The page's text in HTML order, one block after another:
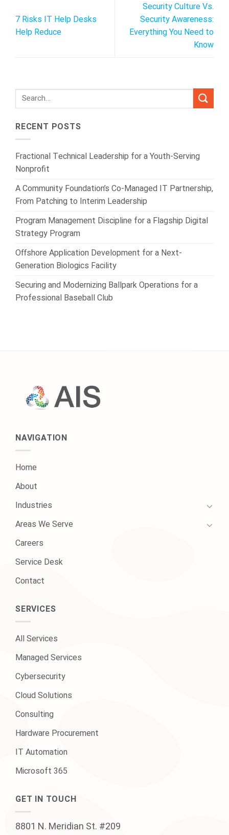
7 Risks IT Help Desks
Help Reduce
Security Culture Vs.
Security Awareness:
Everything You Need to
Know
RECENT POSTS
Fractional Technical Leadership for a Youth-Serving
Nonprofit
A Community Foundation’s Co-Managed IT Partnership,
From Patching to Interim Leadership
Program Management Discipline for a Flagship Digital
Strategy Program
Offshore Application Development for a Next-
Generation Biologics Facility
Securing and Modernizing Ballpark Operations for a
Professional Baseball Club
NAVIGATION
Home
About
Industries
Areas We Serve
Careers
Service Desk
Contact
SERVICES
All Services
Managed Services
Cybersecurity
Cloud Solutions
Consulting
Hardware Procurement
IT Automation
Microsoft 365
GET IN TOUCH
8801 N. Meridian St. #209